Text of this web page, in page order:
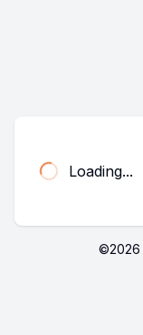
Loading...
©2026